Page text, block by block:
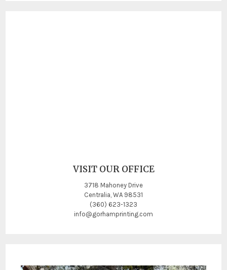
VISIT OUR OFFICE
3718 Mahoney Drive
Centralia, WA 98531
(360) 623-1323
info@gorhamprinting.com